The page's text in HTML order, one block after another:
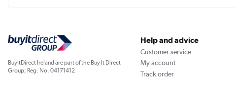
BuyItDirect Ireland are part of the Buy It Direct
Group; Reg. No. 04171412
Help and advice
Customer service
My account
Track order